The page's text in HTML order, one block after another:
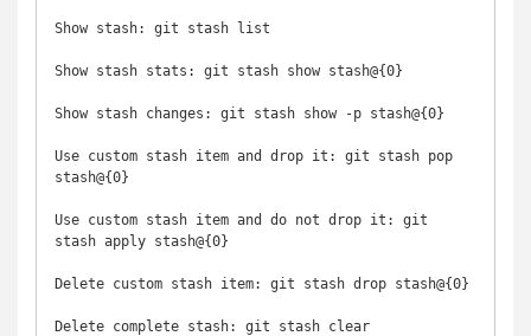
Show stash: git stash list
Show stash stats: git stash show stash@{0}
Show stash changes: git stash show -p stash@{0}
Use custom stash item and drop it: git stash pop
stash@{0}
Use custom stash item and do not drop it: git
stash apply stash@{0}
Delete custom stash item: git stash drop stash@{0}
Delete complete stash: git stash clear